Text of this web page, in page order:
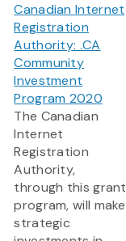
Canadian Internet
Registration
Authority: .CA
Community
Investment
Program 2020
The Canadian
Internet
Registration
Authority,
through this grant
program, will make
strategic